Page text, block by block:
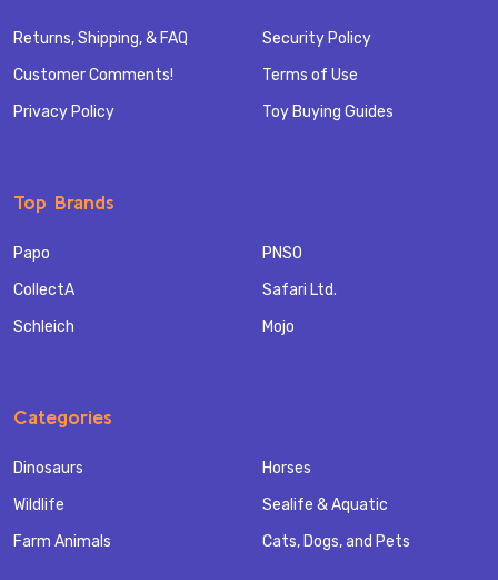
Returns, Shipping, & FAQ
Customer Comments!
Privacy Policy
Security Policy
Terms of Use
Toy Buying Guides
Top Brands
Papo
CollectA
Schleich
PNSO
Safari Ltd.
Mojo
Categories
Dinosaurs
Wildlife
Farm Animals
Horses
Sealife & Aquatic
Cats, Dogs, and Pets